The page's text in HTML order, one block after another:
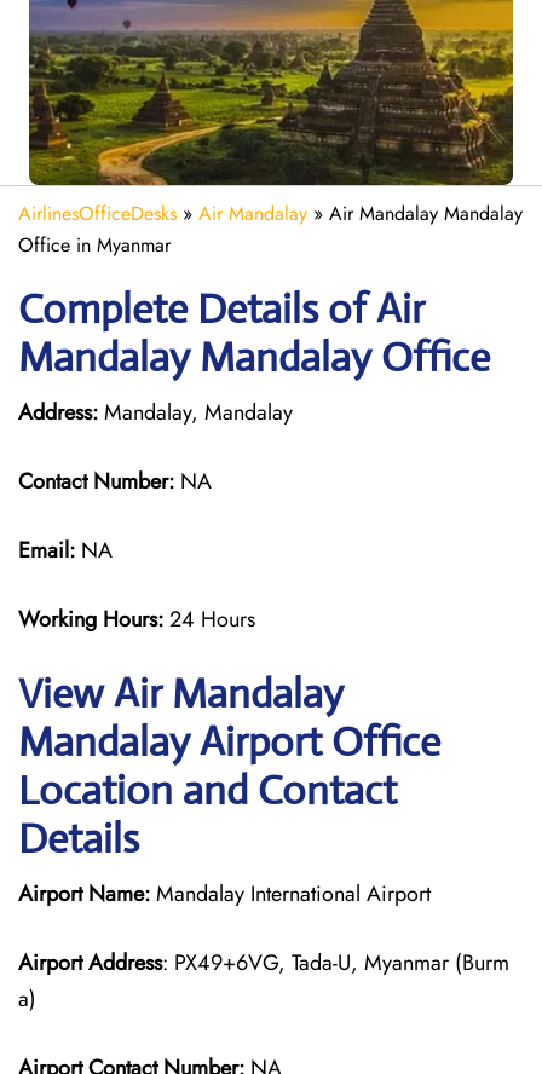
AirlinesOfficeDesks » Air Mandalay » Air Mandalay Mandalay
Office in Myanmar
Complete Details of Air
Mandalay Mandalay Office
Address:Mandalay, Mandalay
Contact Number: NA
Email: NA
Working Hours:24 Hours
View Air Mandalay
Mandalay Airport Office
Location and Contact
Details
Airport Name:Mandalay International Airport
Airport Address: PX49+6VG, Tada-U, Myanmar (Burm
a)